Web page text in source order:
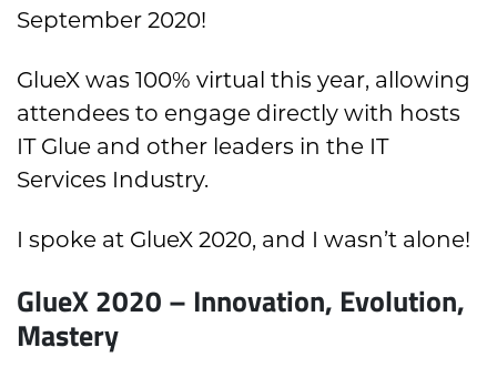
September 2020!
GlueX was 100% virtual this year, allowing
attendees to engage directly with hosts
IT Glue and other leaders in the IT
Services Industry.
I spoke at GlueX 2020, and I wasn’t alone!
GlueX 2020 – Innovation, Evolution,
Mastery